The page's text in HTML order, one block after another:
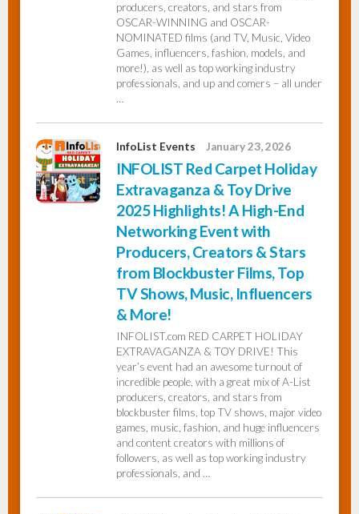
producers, creators, and stars from
OSCAR-WINNING and OSCAR-
NOMINATED films (and TV, Music, Video
Games, influencers, fashion, models, and
more!), as well as top working industry
professionals, and up and comers – all under
…
InfoList Events January 23, 2026
INFOLIST Red Carpet Holiday
Extravaganza & Toy Drive
2025 Highlights! A High-End
Networking Event with
Producers, Creators & Stars
from Blockbuster Films, Top
TV Shows, Music, Influencers
& More!
INFOLIST.com RED CARPET HOLIDAY
EXTRAVAGANZA & TOY DRIVE! This
year’s event had an awesome turnout of
incredible people, with a great mix of A-List
producers, creators, and stars from
blockbuster films, top TV shows, major video
games, music, fashion, and huge influencers
and content creators with millions of
followers, as well as top working industry
professionals, and …